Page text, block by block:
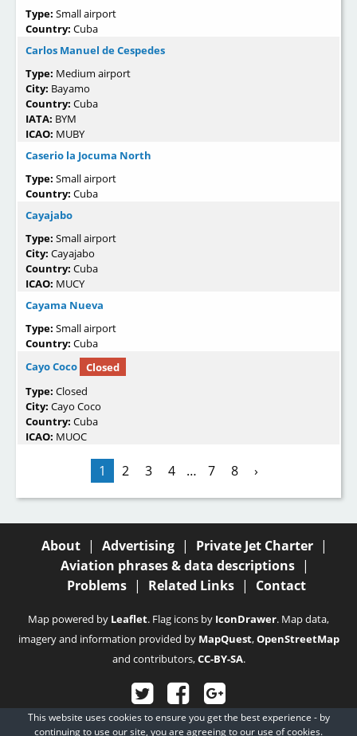
Type: Small airport
Country: Cuba
Carlos Manuel de Cespedes
Type: Medium airport
City: Bayamo
Country: Cuba
IATA: BYM
ICAO: MUBY
Caserio la Jocuma North
Type: Small airport
Country: Cuba
Cayajabo
Type: Small airport
City: Cayajabo
Country: Cuba
ICAO: MUCY
Cayama Nueva
Type: Small airport
Country: Cuba
Cayo Coco
Closed
Type: Closed
City: Cayo Coco
Country: Cuba
ICAO: MUOC
1 2 3 4 … 7 8 ›
About | Advertising | Private Jet Charter |
Aviation phrases & data descriptions |
Problems | Related Links | Contact
Map powered by Leaflet. Flag icons by IconDrawer. Map data,
imagery and information provided by MapQuest,OpenStreetMap
and contributors,CC-BY-SA.
© 2003 - 2026Fubra Limited, all rights reserved.
This website uses cookies to ensure you get the best experience - by
continuing to use our site, you are agreeing to our use of cookies.